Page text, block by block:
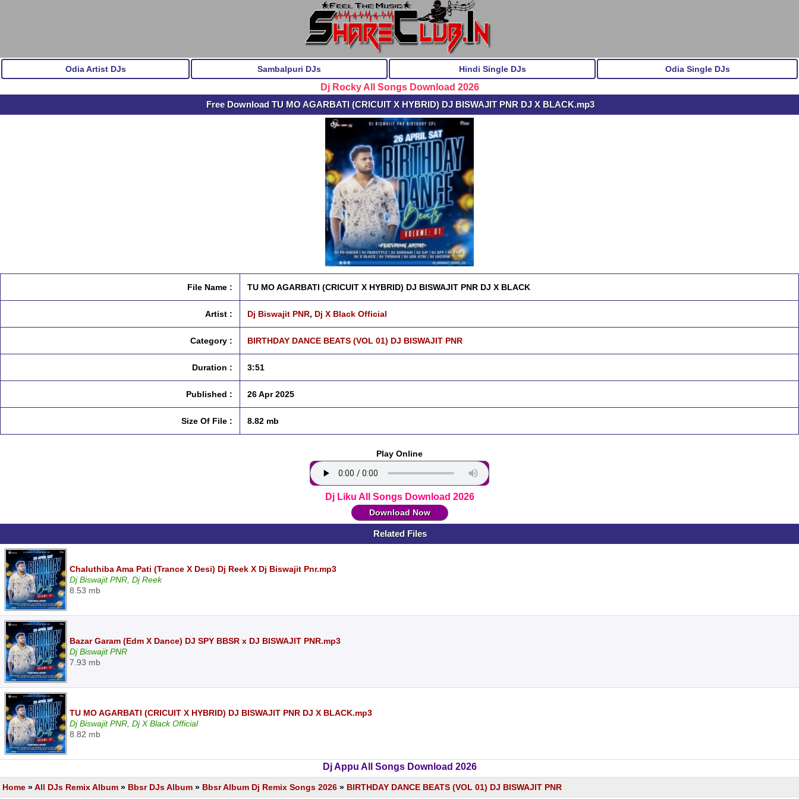
Odia Artist DJs Sambalpuri DJs Hindi Single DJs Odia Single DJs
Dj Rocky All Songs Download 2026
Free Download TU MO AGARBATI (CRICUIT X HYBRID) DJ BISWAJIT PNR DJ X BLACK.mp3
File Name : TU MO AGARBATI (CRICUIT X HYBRID) DJ BISWAJIT PNR DJ X BLACK
Artist : Dj Biswajit PNR, Dj X Black Official
Category : BIRTHDAY DANCE BEATS (VOL 01) DJ BISWAJIT PNR
Duration : 3:51
Published : 26 Apr 2025
Size Of File : 8.82 mb
Play Online
Dj Liku All Songs Download 2026
Download Now
Related Files
Chaluthiba Ama Pati (Trance X Desi) Dj Reek X Dj Biswajit Pnr.mp3
Dj Biswajit PNR, Dj Reek
8.53 mb
Bazar Garam (Edm X Dance) DJ SPY BBSR x DJ BISWAJIT PNR.mp3
Dj Biswajit PNR
7.93 mb
TU MO AGARBATI (CRICUIT X HYBRID) DJ BISWAJIT PNR DJ X BLACK.mp3
Dj Biswajit PNR, Dj X Black Official
8.82 mb
Dj Appu All Songs Download 2026
Home »All DJs Remix Album » Bbsr DJs Album » Bbsr Album Dj Remix Songs 2026 » BIRTHDAY DANCE BEATS (VOL 01) DJ BISWAJIT PNR